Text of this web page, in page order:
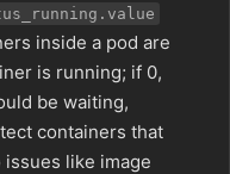
inside a pod are
is running; if 0,
be waiting,
containers that
issues like image